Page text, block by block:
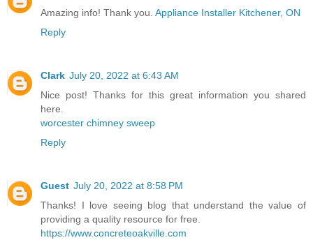
Amazing info! Thank you. Appliance Installer Kitchener, ON
Reply
Clark July 20, 2022 at 6:43 AM
Nice post! Thanks for this great information you shared
here.
worcester chimney sweep
Reply
Guest July 20, 2022 at 8:58 PM
Thanks! I love seeing blog that understand the value of
providing a quality resource for free.
https://www.concreteoakville.com